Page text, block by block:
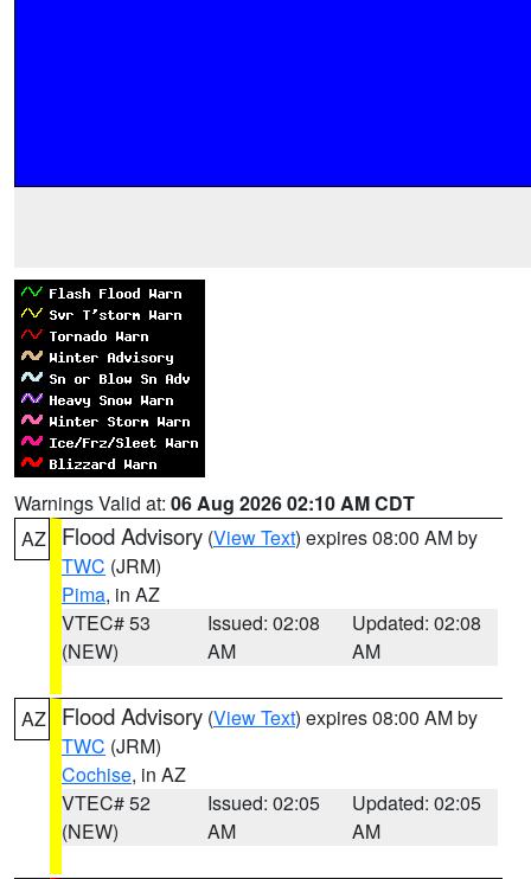
Warnings Valid at: 06 Aug 2026 02:10 AM CDT
AZ
Flood Advisory (View Text) expires 08:00 AM by
TWC (JRM)
Pima, in AZ
VTEC# 53
(NEW)
Issued: 02:08
AM
Updated: 02:08
AM
AZ Flood Advisory (View Text) expires 08:00 AM by
TWC (JRM)
Cochise, in AZ
VTEC# 52
(NEW)
Issued: 02:05
AM
Updated: 02:05
AM